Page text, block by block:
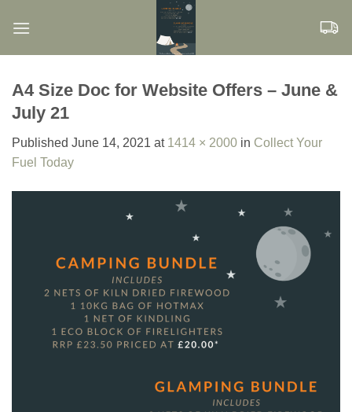
A4 Size Doc for Website Offers – June &
July 21
Published June 14, 2021 at 1414 × 2000 in Collect Your
Fuel Today